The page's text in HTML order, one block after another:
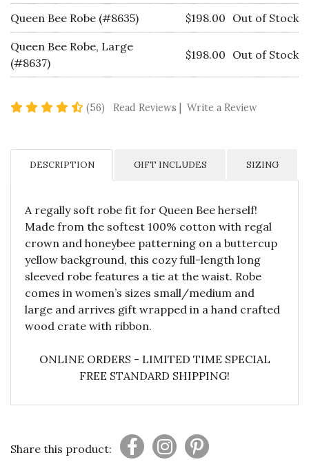
Queen Bee Robe (#8635) $198.00 Out of Stock
Queen Bee Robe, Large
(#8637)
$198.00 Out of Stock
(56) 4.7 star rating
Read Reviews Write a Review
DESCRIPTION GIFT INCLUDES SIZING
A regally soft robe fit for Queen Bee herself!
Made from the softest 100% cotton with regal
crown and honeybee patterning on a buttercup
yellow background, this cozy full-length long
sleeved robe features a tie at the waist. Robe
comes in women’s sizes small/medium and
large and arrives gift wrapped in a hand crafted
wood crate with ribbon.
ONLINE ORDERS - LIMITED TIME SPECIAL
FREE STANDARD SHIPPING!
Share this product: